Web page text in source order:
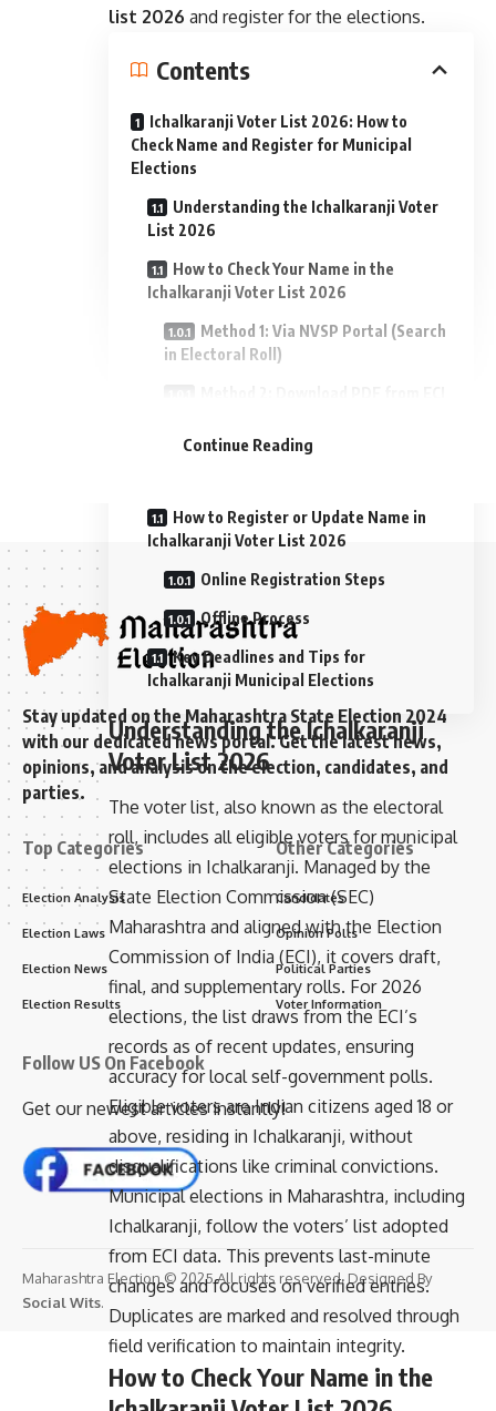
list 2026 and register for the elections.
Contents
Ichalkaranji Voter List 2026: How to
Check Name and Register for Municipal
Elections
Understanding the Ichalkaranji Voter
List 2026
How to Check Your Name in the
Ichalkaranji Voter List 2026
Method 1: Via NVSP Portal (Search
in Electoral Roll)
Method 3: Maharashtra SEC Local
How to Register or Update Name in
Ichalkaranji Voter List 2026
Online Registration Steps
Offline Process
Key Deadlines and Tips for
Ichalkaranji Municipal Elections
Understanding the Ichalkaranji
Voter List 2026
The voter list, also known as the electoral
roll, includes all eligible voters for municipal
elections in Ichalkaranji. Managed by the
State Election Commission (SEC)
Maharashtra and aligned with the Election
Commission of India (ECI), it covers draft,
final, and supplementary rolls. For 2026
elections, the list draws from the ECI’s
records as of recent updates, ensuring
accuracy for local self-government polls.
Eligible voters are Indian citizens aged 18 or
above, residing in Ichalkaranji, without
disqualifications like criminal convictions.
Municipal elections in Maharashtra, including
Ichalkaranji, follow the voters’ list adopted
from ECI data. This prevents last-minute
changes and focuses on verified entries.
Duplicates are marked and resolved through
field verification to maintain integrity.
How to Check Your Name in the
Continue Reading
Stay updated on the Maharashtra State Election 2024
with our dedicated news portal. Get the latest news,
opinions, and analysis on the election, candidates, and
parties.
Top Categories
Election Analysis
Election Laws
Election News
Election Results
Other Categories
Candidates
Opinion Polls
Political Parties
Voter Information
Follow US On Facebook
Get our newest articles instantly!
Maharashtra Election © 2025 All rights reserved. Designed By
Social Wits.